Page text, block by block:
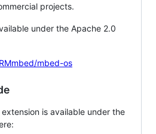
projects.
under the Apache 2.0
mbed-os
is available under the